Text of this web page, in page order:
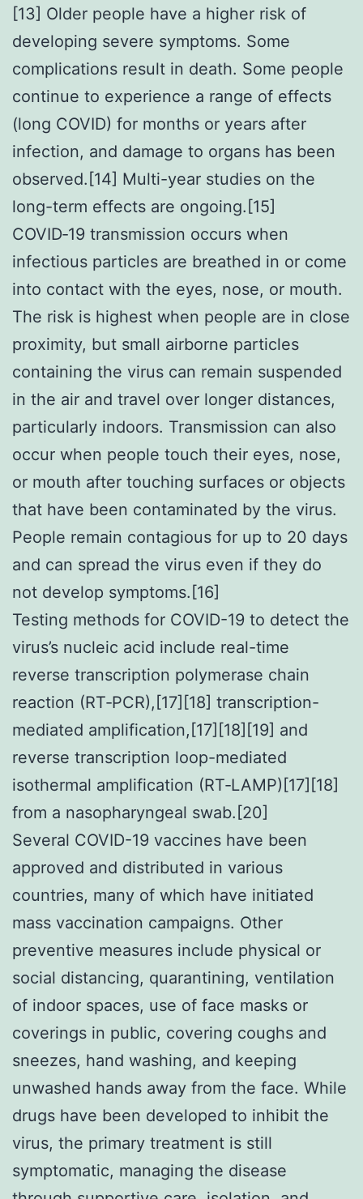
[13] Older people have a higher risk of
developing severe symptoms. Some
complications result in death. Some people
continue to experience a range of effects
(long COVID) for months or years after
infection, and damage to organs has been
observed.[14] Multi-year studies on the
long-term effects are ongoing.[15]
COVID‑19 transmission occurs when
infectious particles are breathed in or come
into contact with the eyes, nose, or mouth.
The risk is highest when people are in close
proximity, but small airborne particles
containing the virus can remain suspended
in the air and travel over longer distances,
particularly indoors. Transmission can also
occur when people touch their eyes, nose,
or mouth after touching surfaces or objects
that have been contaminated by the virus.
People remain contagious for up to 20 days
and can spread the virus even if they do
not develop symptoms.[16]
Testing methods for COVID-19 to detect the
virus’s nucleic acid include real-time
reverse transcription polymerase chain
reaction (RT‑PCR),[17][18] transcription-
mediated amplification,[17][18][19] and
reverse transcription loop-mediated
isothermal amplification (RT‑LAMP)[17][18]
from a nasopharyngeal swab.[20]
Several COVID-19 vaccines have been
approved and distributed in various
countries, many of which have initiated
mass vaccination campaigns. Other
preventive measures include physical or
social distancing, quarantining, ventilation
of indoor spaces, use of face masks or
coverings in public, covering coughs and
sneezes, hand washing, and keeping
unwashed hands away from the face. While
drugs have been developed to inhibit the
virus, the primary treatment is still
symptomatic, managing the disease